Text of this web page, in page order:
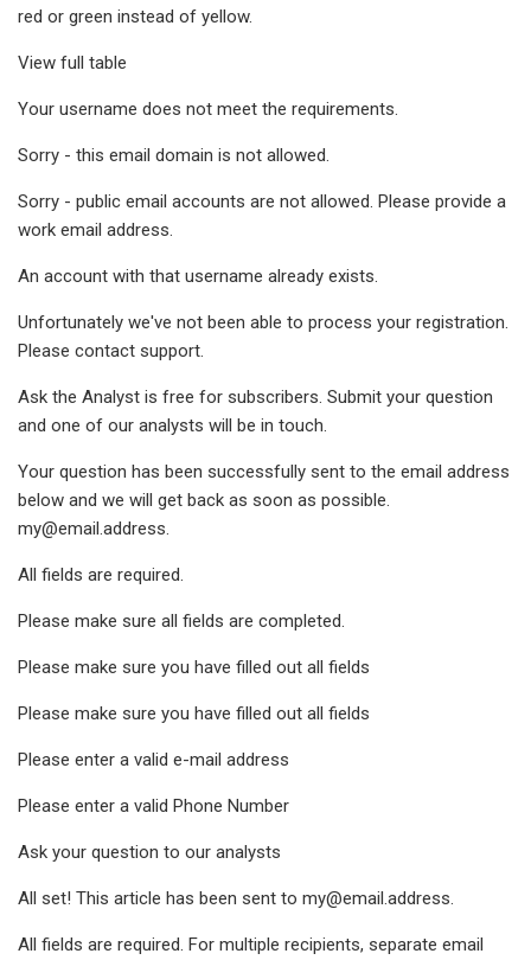
red or green instead of yellow.
View full table
Your username does not meet the requirements.
Sorry - this email domain is not allowed.
Sorry - public email accounts are not allowed. Please provide a
work email address.
An account with that username already exists.
Unfortunately we've not been able to process your registration.
Please contact support.
Ask the Analyst is free for subscribers. Submit your question
and one of our analysts will be in touch.
Your question has been successfully sent to the email address
below and we will get back as soon as possible.
my@email.address.
All fields are required.
Please make sure all fields are completed.
Please make sure you have filled out all fields
Please make sure you have filled out all fields
Please enter a valid e-mail address
Please enter a valid Phone Number
Ask your question to our analysts
All set! This article has been sent to my@email.address.
All fields are required. For multiple recipients, separate email